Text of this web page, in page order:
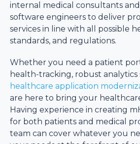
internal medical consultants and
software engineers to deliver
services in line with all possible
standards, and regulations.
Whether you need a patient
health-tracking, robust analytics
healthcare application
are here to bring your
Having experience in creating
for both patients and medical
team can cover whatever you